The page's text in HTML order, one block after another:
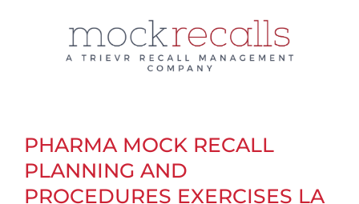
PHARMA MOCK RECALL
PLANNING AND
PROCEDURES EXERCISES LA